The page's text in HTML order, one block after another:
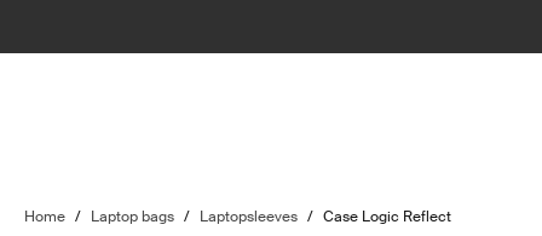
Home / Laptop bags / Laptopsleeves / Case Logic Reflect